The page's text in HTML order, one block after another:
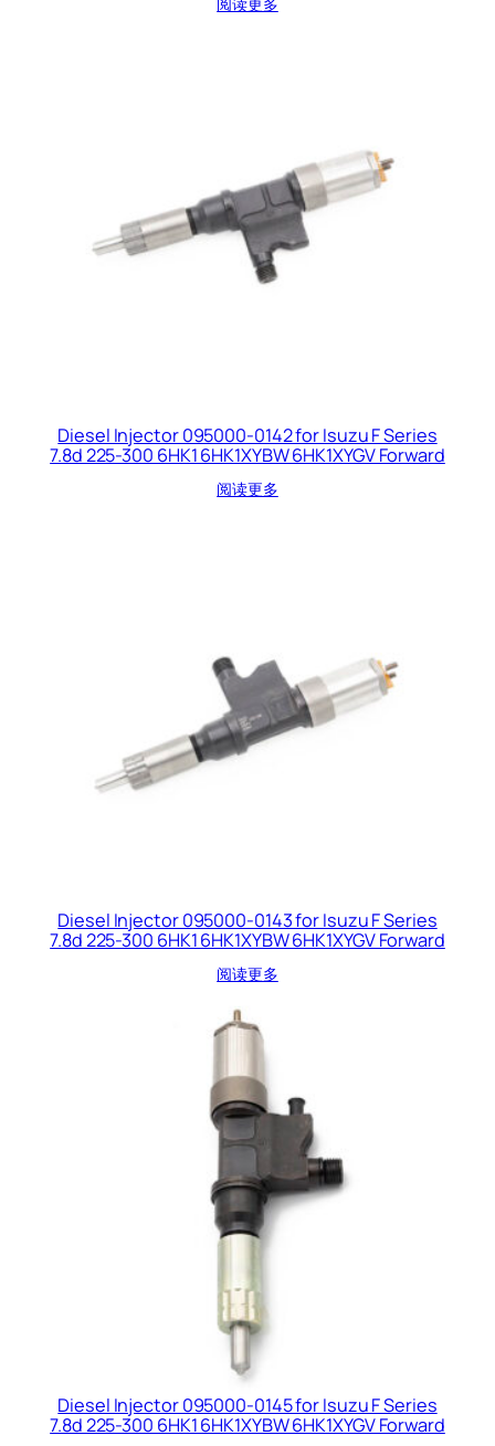
Diesel Injector 095000-0142 for Isuzu F Series
7.8d 225-300 6HK1 6HK1XYBW 6HK1XYGV Forward
阅读更多
Diesel Injector 095000-0143 for Isuzu F Series
7.8d 225-300 6HK1 6HK1XYBW 6HK1XYGV Forward
阅读更多
Diesel Injector 095000-0145 for Isuzu F Series
7.8d 225-300 6HK1 6HK1XYBW 6HK1XYGV Forward